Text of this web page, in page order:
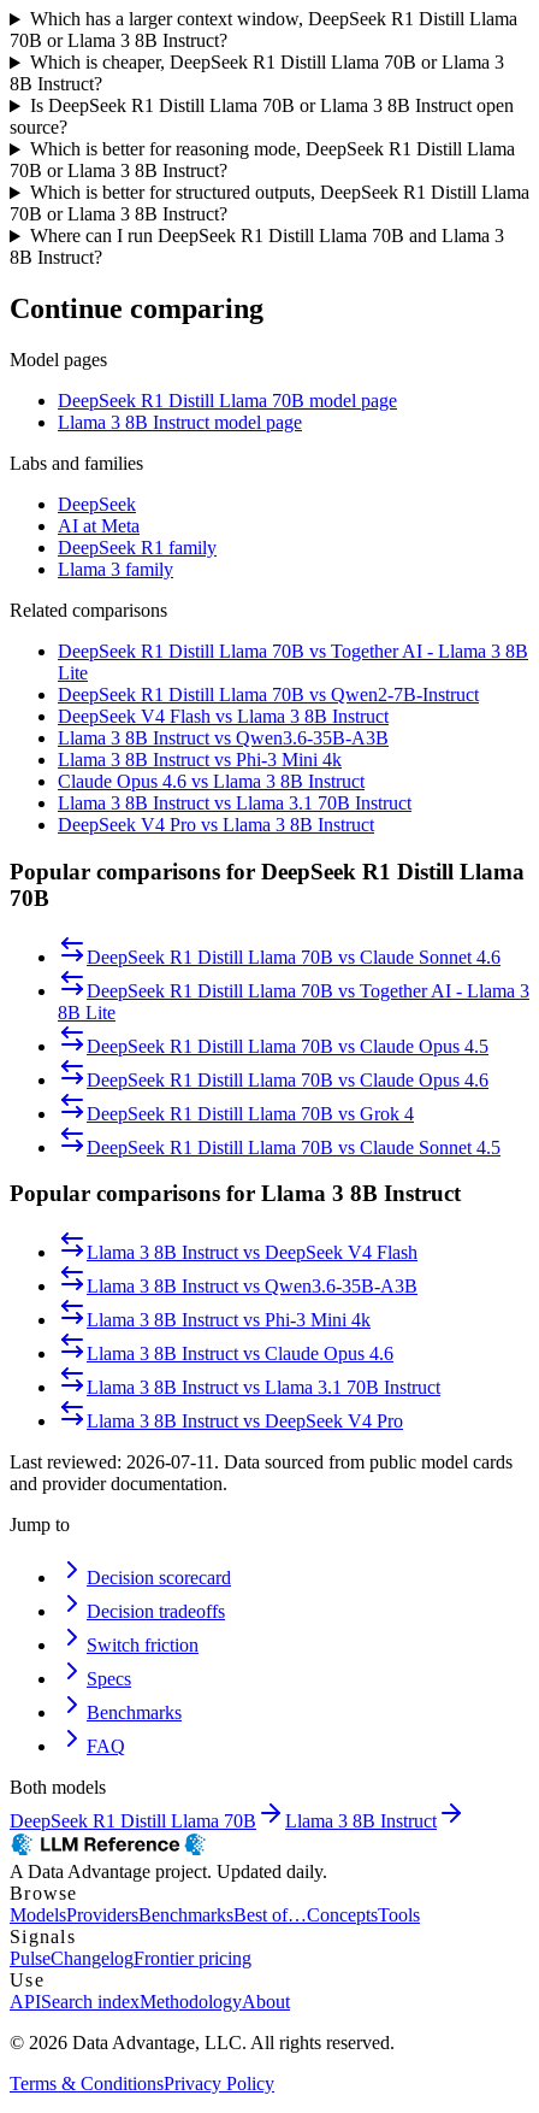
Which has a larger context window, DeepSeek R1 Distill Llama
70B or Llama 3 8B Instruct?
Which is cheaper, DeepSeek R1 Distill Llama 70B or Llama 3
8B Instruct?
Is DeepSeek R1 Distill Llama 70B or Llama 3 8B Instruct open
source?
Which is better for reasoning mode, DeepSeek R1 Distill Llama
70B or Llama 3 8B Instruct?
Which is better for structured outputs, DeepSeek R1 Distill Llama
70B or Llama 3 8B Instruct?
Where can I run DeepSeek R1 Distill Llama 70B and Llama 3
8B Instruct?
Continue comparing
Model pages
DeepSeek R1 Distill Llama 70B model page
Llama 3 8B Instruct model page
Labs and families
DeepSeek
AI at Meta
DeepSeek R1 family
Llama 3 family
Related comparisons
DeepSeek R1 Distill Llama 70B vs Together AI - Llama 3 8B
Lite
DeepSeek R1 Distill Llama 70B vs Qwen2-7B-Instruct
DeepSeek V4 Flash vs Llama 3 8B Instruct
Llama 3 8B Instruct vs Qwen3.6-35B-A3B
Llama 3 8B Instruct vs Phi-3 Mini 4k
Claude Opus 4.6 vs Llama 3 8B Instruct
Llama 3 8B Instruct vs Llama 3.1 70B Instruct
DeepSeek V4 Pro vs Llama 3 8B Instruct
Popular comparisons for DeepSeek R1 Distill Llama
70B
DeepSeek R1 Distill Llama 70B vs Claude Sonnet 4.6
DeepSeek R1 Distill Llama 70B vs Together AI - Llama 3
8B Lite
DeepSeek R1 Distill Llama 70B vs Claude Opus 4.5
DeepSeek R1 Distill Llama 70B vs Claude Opus 4.6
DeepSeek R1 Distill Llama 70B vs Grok 4
DeepSeek R1 Distill Llama 70B vs Claude Sonnet 4.5
Popular comparisons for Llama 3 8B Instruct
Llama 3 8B Instruct vs DeepSeek V4 Flash
Llama 3 8B Instruct vs Qwen3.6-35B-A3B
Llama 3 8B Instruct vs Phi-3 Mini 4k
Llama 3 8B Instruct vs Claude Opus 4.6
Llama 3 8B Instruct vs Llama 3.1 70B Instruct
Llama 3 8B Instruct vs DeepSeek V4 Pro
Last reviewed: 2026-07-11 . Data sourced from public model cards
and provider documentation.
Jump to
Decision scorecard
Decision tradeoffs
Switch friction
Specs
Benchmarks
FAQ
Both models
DeepSeek R1 Distill Llama 70B
Llama 3 8B Instruct
A Data Advantage project. Updated daily.
Browse
ModelsProvidersBenchmarksBest of…ConceptsTools
Signals
PulseChangelogFrontier pricing
Use
APISearch indexMethodologyAbout
© 2026 Data Advantage, LLC. All rights reserved.
Terms & ConditionsPrivacy Policy